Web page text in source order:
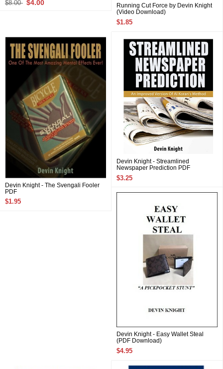
$8.00 $4.00
Running Cut Force by Devin Knight
(Video Download)
$1.85
Devin Knight - The Svengali Fooler
PDF
$1.95
Devin Knight - Streamlined
Newspaper Prediction PDF
$3.25
Devin Knight - Easy Wallet Steal
(PDF Download)
$4.95